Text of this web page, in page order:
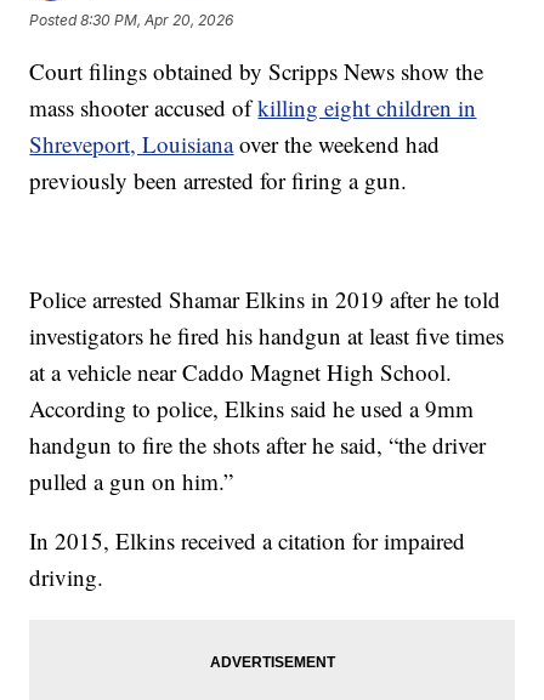
Posted8:30 PM, Apr 20, 2026
Court filings obtained by Scripps News show the
mass shooter accused ofkilling eight children in
Shreveport, Louisianaover the weekend had
previously been arrested for firing a gun.
Police arrested Shamar Elkins in 2019 after he told
investigators he fired his handgun at least five times
at a vehicle near Caddo Magnet High School.
According to police, Elkins said he used a 9mm
handgun to fire the shots after he said, “the driver
pulled a gun on him.”
In 2015, Elkins received a citation for impaired
driving.